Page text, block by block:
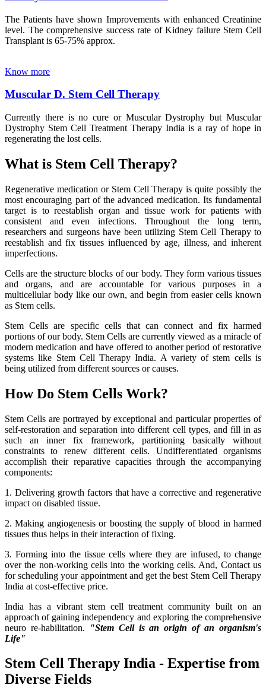
The Patients have shown Improvements with enhanced Creatinine
level. The comprehensive success rate of Kidney failure Stem Cell
Transplant is 65-75% approx.
Know more
Muscular D. Stem Cell Therapy
Currently there is no cure or Muscular Dystrophy but Muscular
Dystrophy Stem Cell Treatment Therapy India is a ray of hope in
regenerating the lost cells.
What is Stem Cell Therapy?
Regenerative medication or Stem Cell Therapy is quite possibly the
most encouraging part of the advanced medication. Its fundamental
target is to reestablish organ and tissue work for patients with
consistent and even infections. Throughout the long term,
researchers and surgeons have been utilizing Stem Cell Therapy to
reestablish and fix tissues influenced by age, illness, and inherent
imperfections.
Cells are the structure blocks of our body. They form various tissues
and organs, and are accountable for various purposes in a
multicellular body like our own, and begin from easier cells known
as Stem cells.
Stem Cells are specific cells that can connect and fix harmed
portions of our body. Stem Cells are currently viewed as a miracle of
modern medication and have offered to another period of restorative
systems like Stem Cell Therapy India. A variety of stem cells is
being utilized from different sources or causes.
How Do Stem Cells Work?
Stem Cells are portrayed by exceptional and particular properties of
self-restoration and separation into different cell types, and fill in as
such an inner fix framework, partitioning basically without
constraints to renew different cells. Undifferentiated organisms
accomplish their reparative capacities through the accompanying
components:
1. Delivering growth factors that have a corrective and regenerative
impact on disabled tissue.
2. Making angiogenesis or boosting the supply of blood in harmed
tissues thus helps in their interaction of fixing.
3. Forming into the tissue cells where they are infused, to change
over the non-working cells into the working cells. And, Contact us
for scheduling your appointment and get the best Stem Cell Therapy
India at cost-effective price.
India has a vibrant stem cell treatment community built on an
approach of gaining independency and exploring the comprehensive
neuro re-habilitation.
"Stem Cell is an origin of an organism's
Life"
Stem Cell Therapy India - Expertise from
Diverse Fields